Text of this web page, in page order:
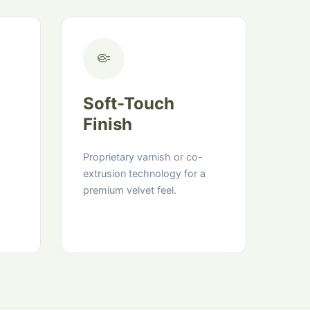
🤏
Soft-Touch
Finish
Proprietary varnish or co-
extrusion technology for a
premium velvet feel.